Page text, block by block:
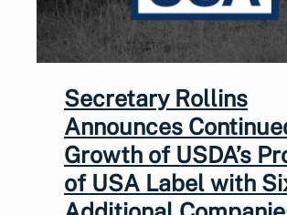
Secretary Rollins
Announces
Growth of USDA’s
of USA Label with